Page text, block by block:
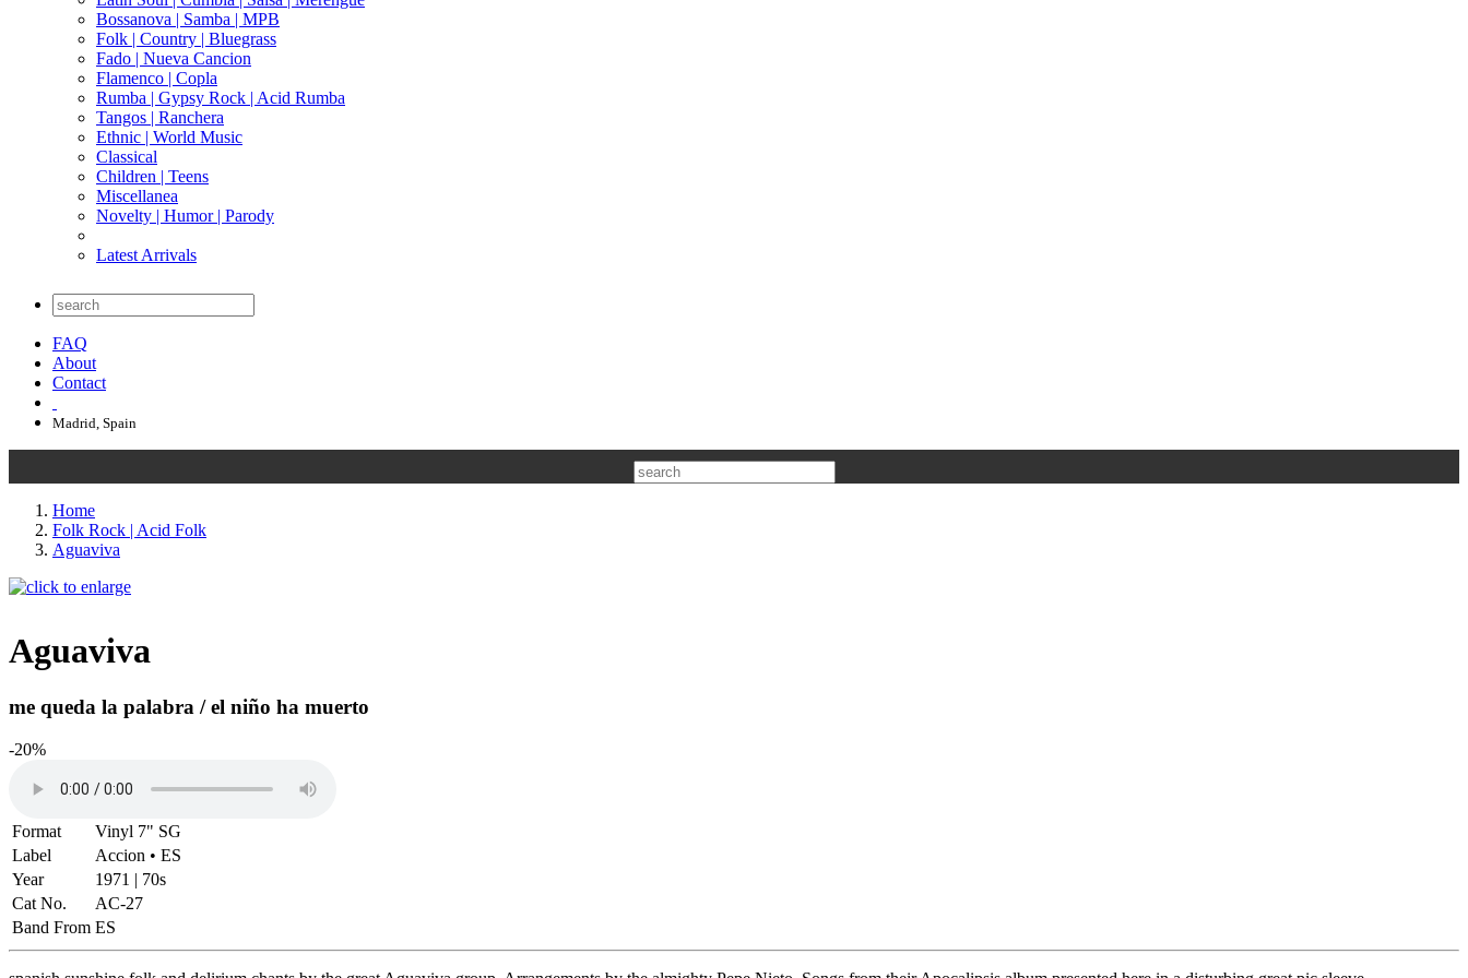
Bossanova | Samba | MPB
Folk | Country | Bluegrass
Fado | Nueva Cancion
Flamenco | Copla
Rumba | Gypsy Rock | Acid Rumba
Tangos | Ranchera
Ethnic | World Music
Classical
Children | Teens
Miscellanea
Novelty | Humor | Parody
Latest Arrivals
FAQ
About
Contact
Madrid, Spain
Home
Folk Rock | Acid Folk
Aguaviva
Aguaviva
me queda la palabra / el niño ha muerto
-20%
Format
Vinyl 7" SG
Label
Accion • ES
Year
1971 | 70s
Cat No.
AC-27
Band From ES